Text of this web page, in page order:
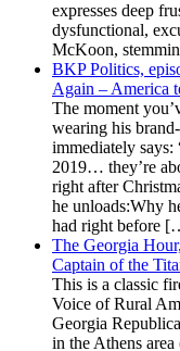
expresses deep
dysfunctional,
McKoon,
BKP Politics,
Again – America
The moment
wearing his
immediately
2019… they’re
right after
he unloads:Why
had right before
The Georgia
Captain of the
This is a classic
Voice of Rural
Georgia
in the Athens